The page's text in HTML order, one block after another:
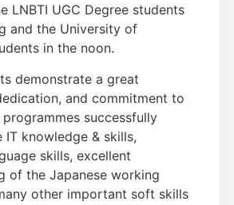
LNBTI UGC Degree students
and the University of
in the noon.
demonstrate a great
and commitment to
successfully
IT knowledge & skills,
skills, excellent
of the Japanese working
other important soft skills